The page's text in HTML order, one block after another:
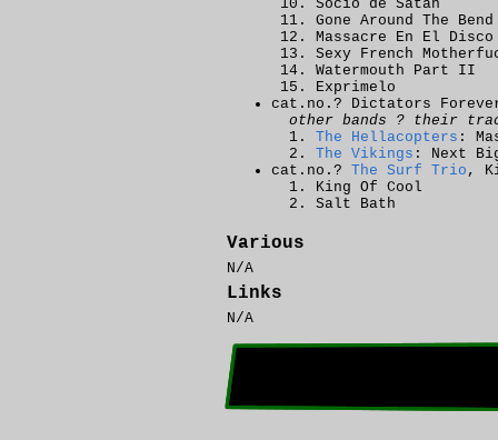
Socio de Satán
Gone Around The Bend
Massacre En El
Sexy French
Watermouth Part II
Exprimelo
cat.no.? Dictators
other bands ? their
The Hellacopters :
The Vikings : Next
cat.no.? The Surf Trio ,
King Of Cool
Salt Bath
Various
N/A
Links
N/A